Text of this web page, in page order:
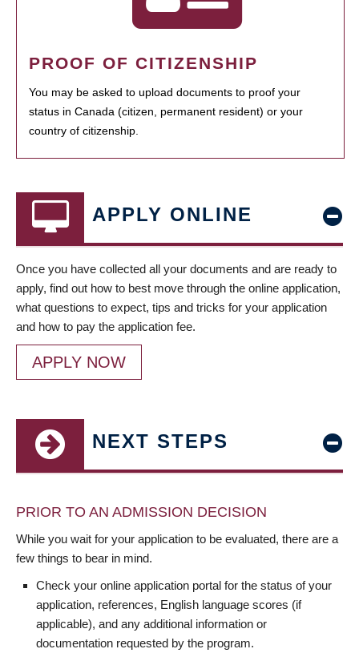
PROOF OF CITIZENSHIP
You may be asked to upload documents to proof your
status in Canada (citizen, permanent resident) or your
country of citizenship.
APPLY ONLINE
Once you have collected all your documents and are ready to
apply, find out how to best move through the online application,
what questions to expect, tips and tricks for your application
and how to pay the application fee.
APPLY NOW
NEXT STEPS
PRIOR TO AN ADMISSION DECISION
While you wait for your application to be evaluated, there are a
few things to bear in mind.
Check your online application portal for the status of your
application, references, English language scores (if
applicable), and any additional information or
documentation requested by the program.